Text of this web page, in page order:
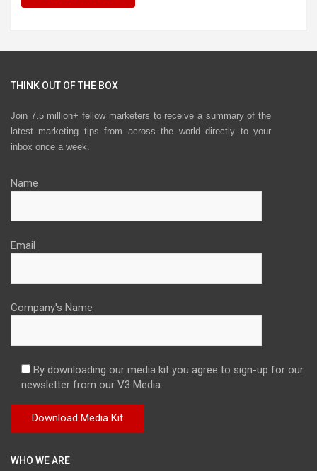
THINK OUT OF THE BOX
Join 7.5 million+ fellow marketers to receive a summary of the
latest marketing tips from across the world directly to your
inbox once a week.
Name
Email
Company's Name
By downloading our media kit you agree to sign-up for our
newsletter from our V3 Media.
WHO WE ARE